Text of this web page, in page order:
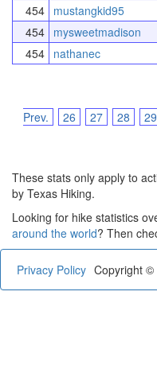
454 mustangkid95
454 mysweetmadison
454 nathanec
Prev.
26 27 28 29
These stats only apply to
by Texas Hiking.
Looking for hike statistics
around the world? Then
Privacy Policy Copyright ©